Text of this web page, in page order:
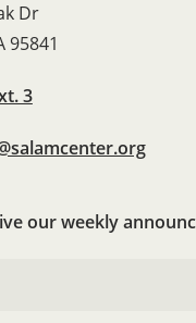
Dr
95841
3
our weekly